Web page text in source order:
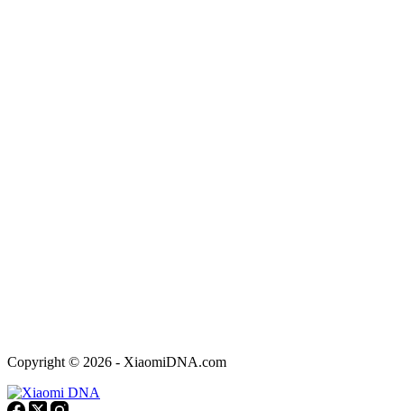
Copyright © 2026 - XiaomiDNA.com